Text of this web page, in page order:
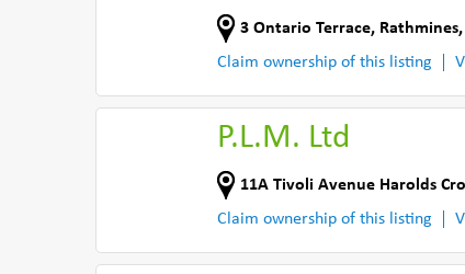
3 Ontario Terrace,
Claim ownership of this listing
P.L.M. Ltd
11A Tivoli Avenue Harolds
Claim ownership of this listing